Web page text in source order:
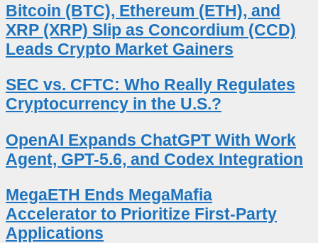
Bitcoin (BTC), Ethereum (ETH), and
XRP (XRP) Slip as Concordium (CCD)
Leads Crypto Market Gainers
SEC vs. CFTC: Who Really Regulates
Cryptocurrency in the U.S.?
OpenAI Expands ChatGPT With Work
Agent, GPT-5.6, and Codex Integration
MegaETH Ends MegaMafia
Accelerator to Prioritize First-Party
Applications